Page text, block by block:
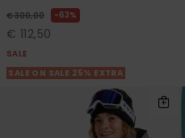
€ 300,00 63%
€ 112,50
SALE
SALE ON SALE 25% EXTRA